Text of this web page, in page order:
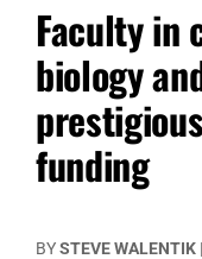
Faculty in
biology
funding
BYSTEVE WALENTIK |